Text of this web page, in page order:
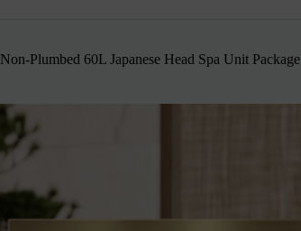
Plumbed 60L Japanese Head Spa Unit Package